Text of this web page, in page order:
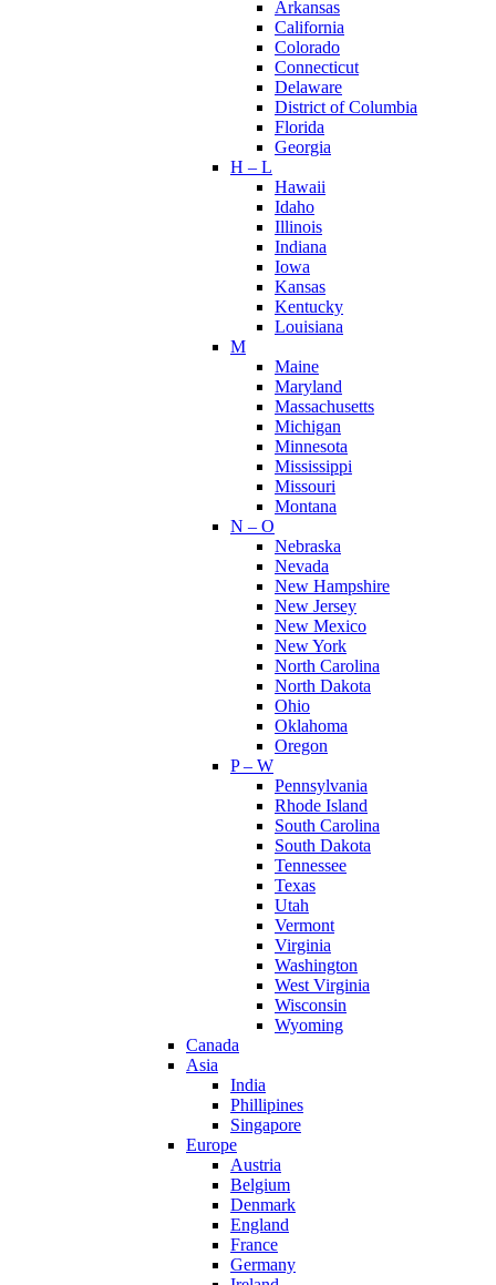
Arkansas
California
Colorado
Connecticut
Delaware
District of Columbia
Florida
Georgia
H – L
Hawaii
Idaho
Illinois
Indiana
Iowa
Kansas
Kentucky
Louisiana
M
Maine
Maryland
Massachusetts
Michigan
Minnesota
Mississippi
Missouri
Montana
N – O
Nebraska
Nevada
New Hampshire
New Jersey
New Mexico
New York
North Carolina
North Dakota
Ohio
Oklahoma
Oregon
P – W
Pennsylvania
Rhode Island
South Carolina
South Dakota
Tennessee
Texas
Utah
Vermont
Virginia
Washington
West Virginia
Wisconsin
Wyoming
Canada
Asia
India
Phillipines
Singapore
Europe
Austria
Belgium
Denmark
England
France
Germany